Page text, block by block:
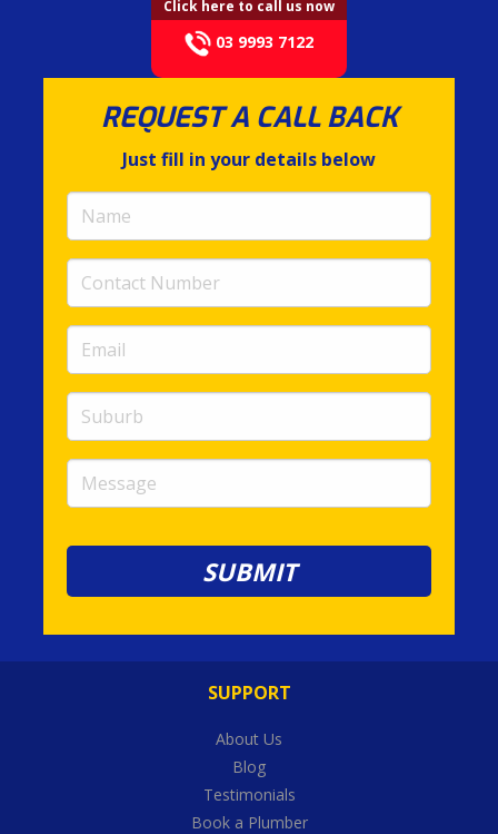
Click here to call us now
03 9993 7122
REQUEST A CALL BACK
Just fill in your details below
(required)
Number
(required)
(required)
SUPPORT
About Us
Blog
Testimonials
Book a Plumber